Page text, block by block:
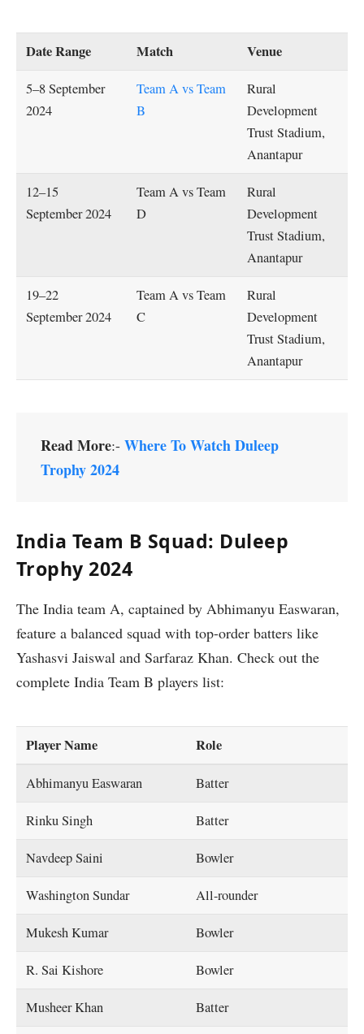
Date Range Match Venue
5–8 September
2024
Team A vs Team
B
Rural
Development
Trust Stadium,
Anantapur
12–15
September 2024
Team A vs Team
D
Rural
Development
Trust Stadium,
Anantapur
19–22
September 2024
Team A vs Team
C
Rural
Development
Trust Stadium,
Anantapur
Read More:- Where To Watch Duleep
Trophy 2024
India Team B Squad: Duleep
Trophy 2024
The India team A, captained by Abhimanyu Easwaran,
feature a balanced squad with top-order batters like
Yashasvi Jaiswal and Sarfaraz Khan. Check out the
complete India Team B players list:
Player Name Role
Abhimanyu Easwaran Batter
Rinku Singh Batter
Navdeep Saini Bowler
Washington Sundar All-rounder
Mukesh Kumar Bowler
R. Sai Kishore Bowler
Musheer Khan Batter